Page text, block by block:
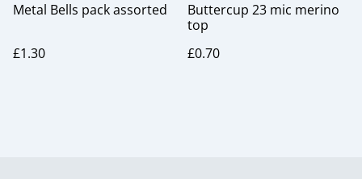
Metal Bells pack assorted
£1.30
Buttercup 23 mic merino
top
£0.70